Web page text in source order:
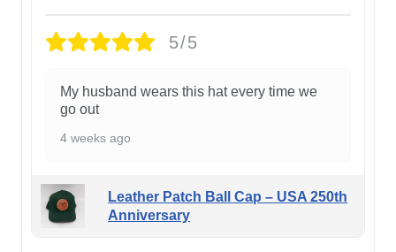
5/5
My husband wears this hat every time we
go out
4 weeks ago
Leather Patch Ball Cap – USA 250th
Anniversary